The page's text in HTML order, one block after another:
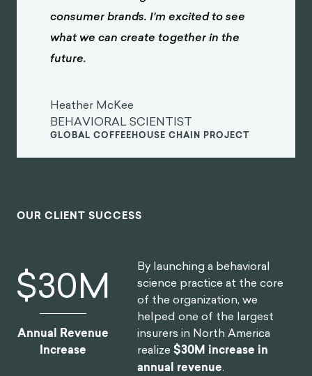
consumer brands. I'm excited to see
what we can create together in the
future.
Heather McKee
BEHAVIORAL SCIENTIST
GLOBAL COFFEEHOUSE CHAIN PROJECT
OUR CLIENT SUCCESS
$30M
Annual Revenue
Increase
By launching a behavioral
science practice at the core
of the organization, we
helped one of the largest
insurers in North America
realize$30M increase in
annual revenue.